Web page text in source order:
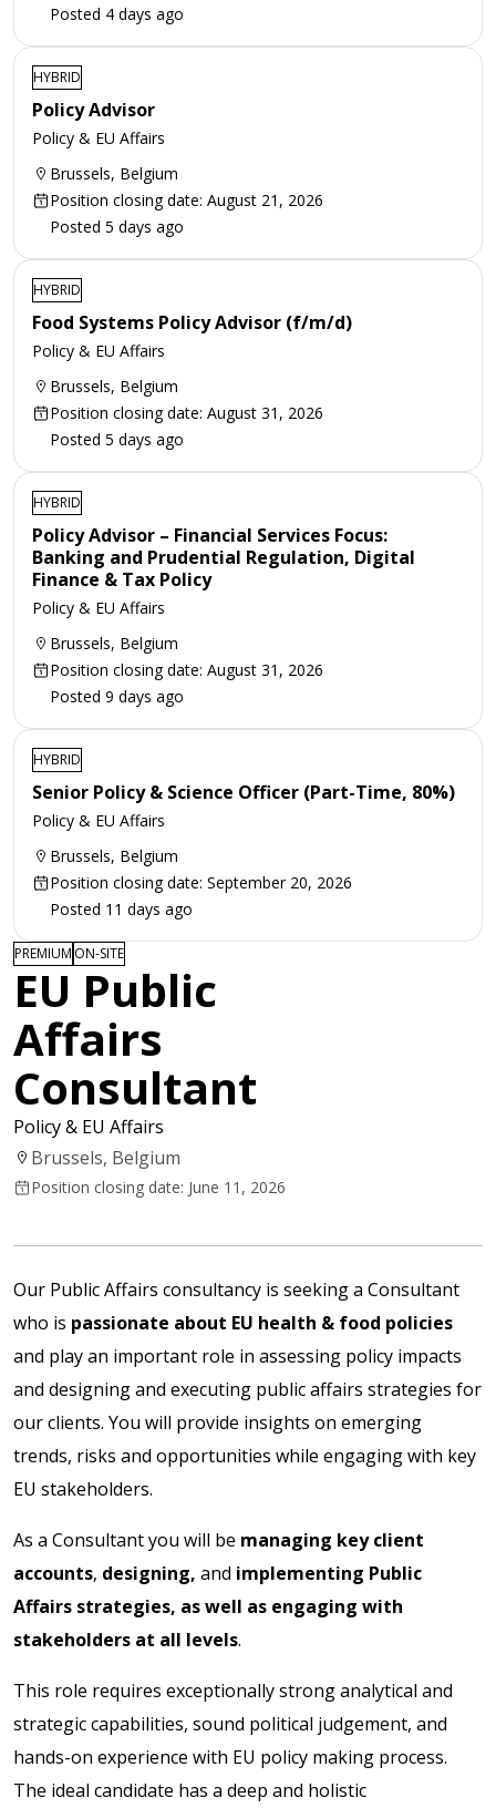
Posted 4 days ago
HYBRID
Policy Advisor
Policy & EU Affairs
Brussels, Belgium
Position closing date: August 21, 2026
Posted 5 days ago
HYBRID
Food Systems Policy Advisor (f/m/d)
Policy & EU Affairs
Brussels, Belgium
Position closing date: August 31, 2026
Posted 5 days ago
HYBRID
Policy Advisor – Financial Services Focus:
Banking and Prudential Regulation, Digital
Finance & Tax Policy
Policy & EU Affairs
Brussels, Belgium
Position closing date: August 31, 2026
Posted 9 days ago
HYBRID
Senior Policy & Science Officer (Part-Time, 80%)
Policy & EU Affairs
Brussels, Belgium
Position closing date: September 20, 2026
Posted 11 days ago
PREMIUM ON-SITE
EU Public
Affairs
Consultant
Policy & EU Affairs
Brussels, Belgium
Position closing date: June 11, 2026
Our Public Affairs consultancy is seeking a Consultant
who is passionate about EU health & food policies
and play an important role in assessing policy impacts
and designing and executing public affairs strategies for
our clients. You will provide insights on emerging
trends, risks and opportunities while engaging with key
EU stakeholders.
As a Consultant you will be managing key client
accounts, designing, and implementing Public
Affairs strategies, as well as engaging with
stakeholders at all levels.
This role requires exceptionally strong analytical and
strategic capabilities, sound political judgement, and
hands-on experience with EU policy making process.
The ideal candidate has a deep and holistic